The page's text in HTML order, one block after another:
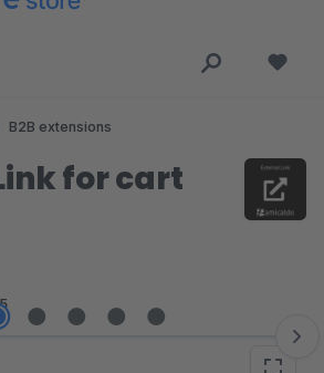
B2B extensions
for cart